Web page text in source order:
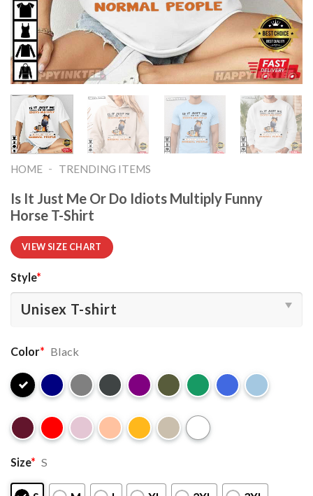
HOME - TRENDING ITEMS
Is It Just Me Or Do Idiots Multiply Funny
Horse T-Shirt
VIEW SIZE CHART
Style*
Color* Black
Size* S